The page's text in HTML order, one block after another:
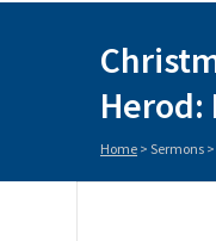
Herod:
Home > Sermons >